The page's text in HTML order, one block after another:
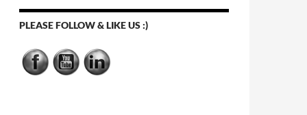
PLEASE FOLLOW & LIKE US :)